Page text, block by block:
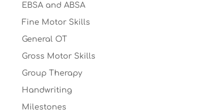
EBSA and ABSA
Fine Motor Skills
General OT
Gross Motor Skills
Group Therapy
Handwriting
Milestones